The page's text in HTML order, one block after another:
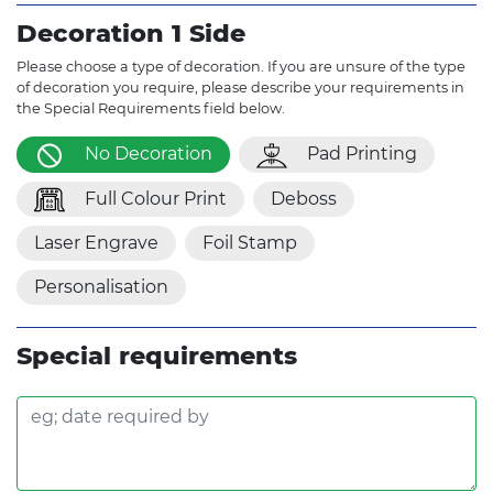
Decoration 1 Side
Please choose a type of decoration. If you are unsure of the type
of decoration you require, please describe your requirements in
the Special Requirements field below.
No Decoration Pad Printing
Full Colour Print Deboss
Laser Engrave Foil Stamp
Personalisation
Special requirements